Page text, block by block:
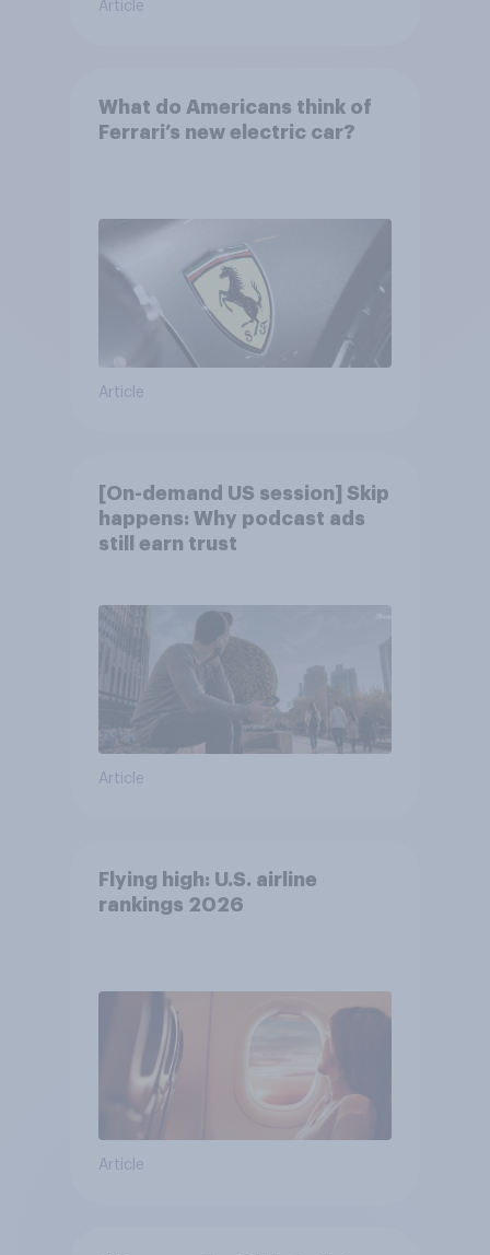
Article
What do Americans think of
Ferrari’s new electric car?
Article
[On-demand US session] Skip
happens: Why podcast ads
still earn trust
Article
Flying high: U.S. airline
rankings 2026
Article